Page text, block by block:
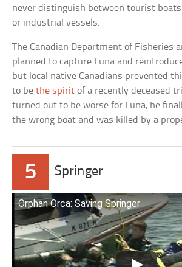
never distinguish between tourist
or industrial vessels.
The Canadian Department of Fisheries
planned to capture Luna and
but local native Canadians prevented
to bethe spirit of a recently deceased
turned out to be worse for Luna; he
the wrong boat and was killed by a
5 Springer
Orphan Orca: Saving Springer